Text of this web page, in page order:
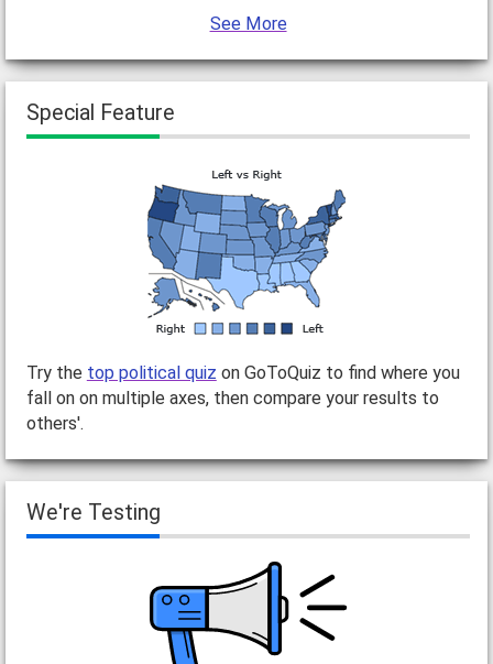
See More
Special Feature
Try the top political quiz on GoToQuiz to find where you
fall on on multiple axes, then compare your results to
others'.
We're Testing